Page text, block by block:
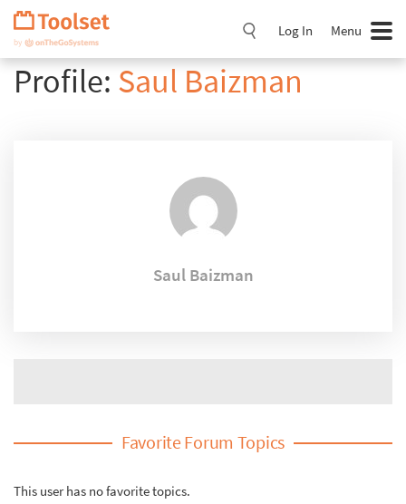
Skip
Navigation
Log In Menu
Profile: Saul Baizman
Saul Baizman
Favorite Forum Topics
This user has no favorite topics.